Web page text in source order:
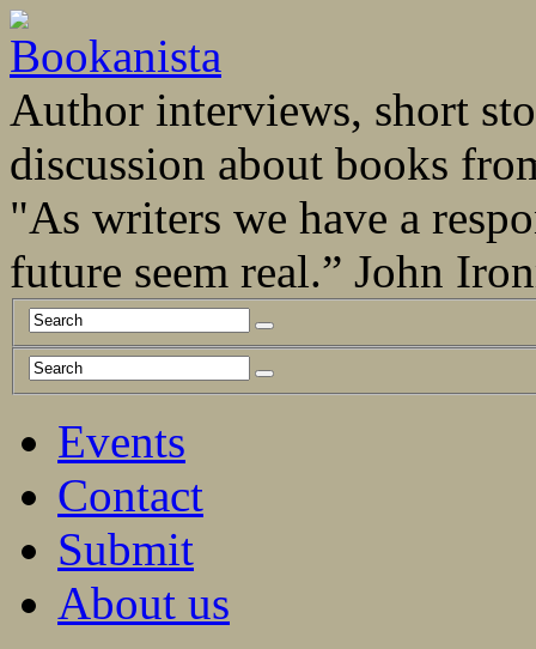
Author interviews, short
discussion about books
"As writers we have a
future seem real.” John
Events
Contact
Submit
About us